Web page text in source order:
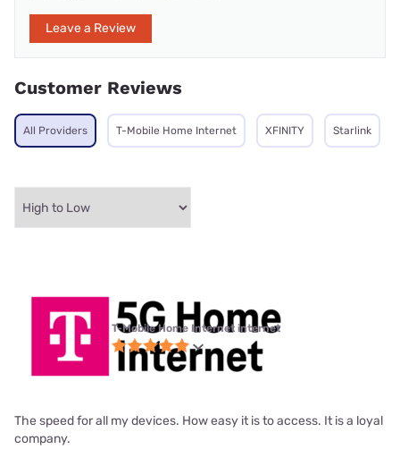
Leave a Review
Customer Reviews
All Providers T-Mobile Home Internet XFINITY Starlink
T-Mobile Home Internet internet
The speed for all my devices. How easy it is to access. It is a loyal
company.